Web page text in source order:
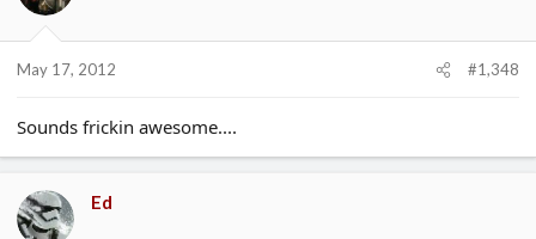
May 17, 2012 #1,348
Sounds frickin awesome....
Ed